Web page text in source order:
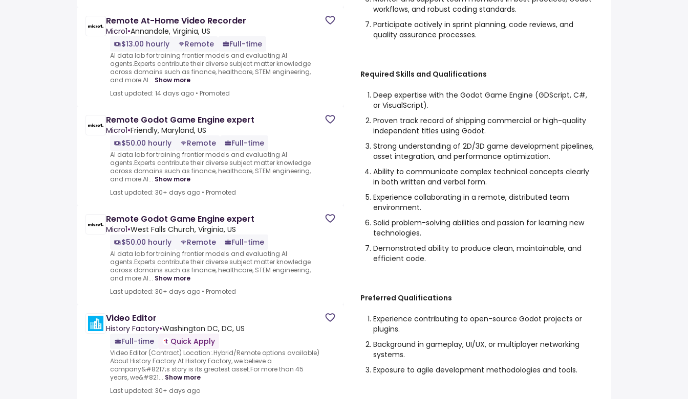
Remote At-Home Video Recorder
Micro1•Annandale, Virginia, US
$13.00 hourly
Remote Full-time
AI data lab for training frontier models and evaluating AI
agents.Experts contribute their diverse subject matter knowledge
across domains such as finance, healthcare, STEM engineering,
and more.AI... Show more
Last updated: 14 days ago • Promoted
Remote Godot Game Engine expert
Micro1•Friendly, Maryland, US
$50.00 hourly
Remote Full-time
AI data lab for training frontier models and evaluating AI
agents.Experts contribute their diverse subject matter knowledge
across domains such as finance, healthcare, STEM engineering,
and more.AI... Show more
Last updated: 30+ days ago • Promoted
Remote Godot Game Engine expert
Micro1•West Falls Church, Virginia, US
$50.00 hourly
Remote Full-time
AI data lab for training frontier models and evaluating AI
agents.Experts contribute their diverse subject matter knowledge
across domains such as finance, healthcare, STEM engineering,
and more.AI... Show more
Last updated: 30+ days ago • Promoted
Video Editor
History Factory•Washington DC, DC, US
Full-time
Quick Apply
Video Editor (Contract) Location:.Hybrid/Remote options available)
About History Factory At History Factory, we believe a
company&#8217;s story is its greatest asset.For more than 45
years, we&#821... Show more
Last updated: 30+ days ago
workflows, and robust coding standards.
Participate actively in sprint planning, code reviews, and
quality assurance processes.
Required Skills and Qualifications
Deep expertise with the Godot Game Engine (GDScript, C#,
or VisualScript).
Proven track record of shipping commercial or high-quality
independent titles using Godot.
Strong understanding of 2D/3D game development pipelines,
asset integration, and performance optimization.
Ability to communicate complex technical concepts clearly
in both written and verbal form.
Experience collaborating in a remote, distributed team
environment.
Solid problem-solving abilities and passion for learning new
technologies.
Demonstrated ability to produce clean, maintainable, and
efficient code.
Preferred Qualifications
Experience contributing to open-source Godot projects or
plugins.
Background in gameplay, UI/UX, or multiplayer networking
systems.
Exposure to agile development methodologies and tools.